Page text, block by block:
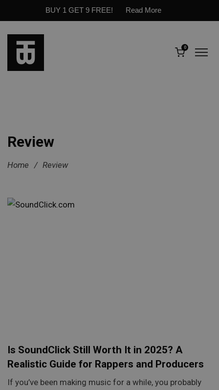
BUY 1 GET 9 FREE! Read More
0
Review
Home / Review
Is SoundClick Still Worth It in 2025? A
Realistic Guide for Rappers and Producers
If you’ve been making music for a while, you probably